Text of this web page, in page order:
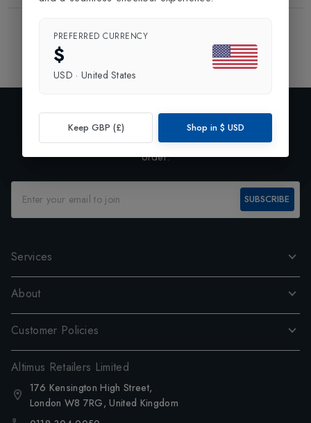
Exclusive Preview
Subscribe to our newsletter and enjoy 10% off your first
order.
SUBSCRIBE
Services
About
Customer Policies
Altimus Retailers Limited
176 Kensington High Street,
London W8 7RG, United Kingdom
PREFERRED CURRENCY
$
USD · United States
Keep GBP (£) Shop in $ USD